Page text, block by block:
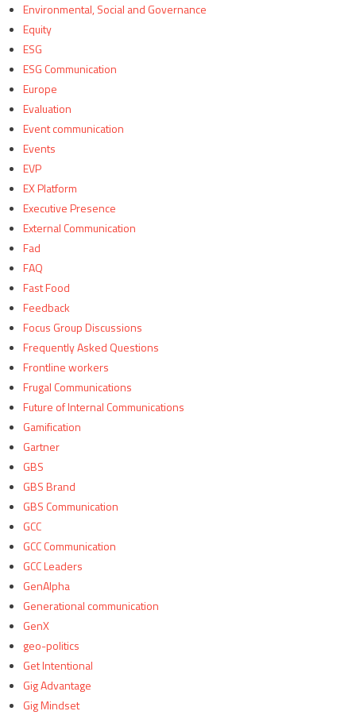
Environmental, Social and Governance
Equity
ESG
ESG Communication
Europe
Evaluation
Event communication
Events
EVP
EX Platform
Executive Presence
External Communication
Fad
FAQ
Fast Food
Feedback
Focus Group Discussions
Frequently Asked Questions
Frontline workers
Frugal Communications
Future of Internal Communications
Gamification
Gartner
GBS
GBS Brand
GBS Communication
GCC
GCC Communication
GCC Leaders
GenAlpha
Generational communication
GenX
geo-politics
Get Intentional
Gig Advantage
Gig Mindset